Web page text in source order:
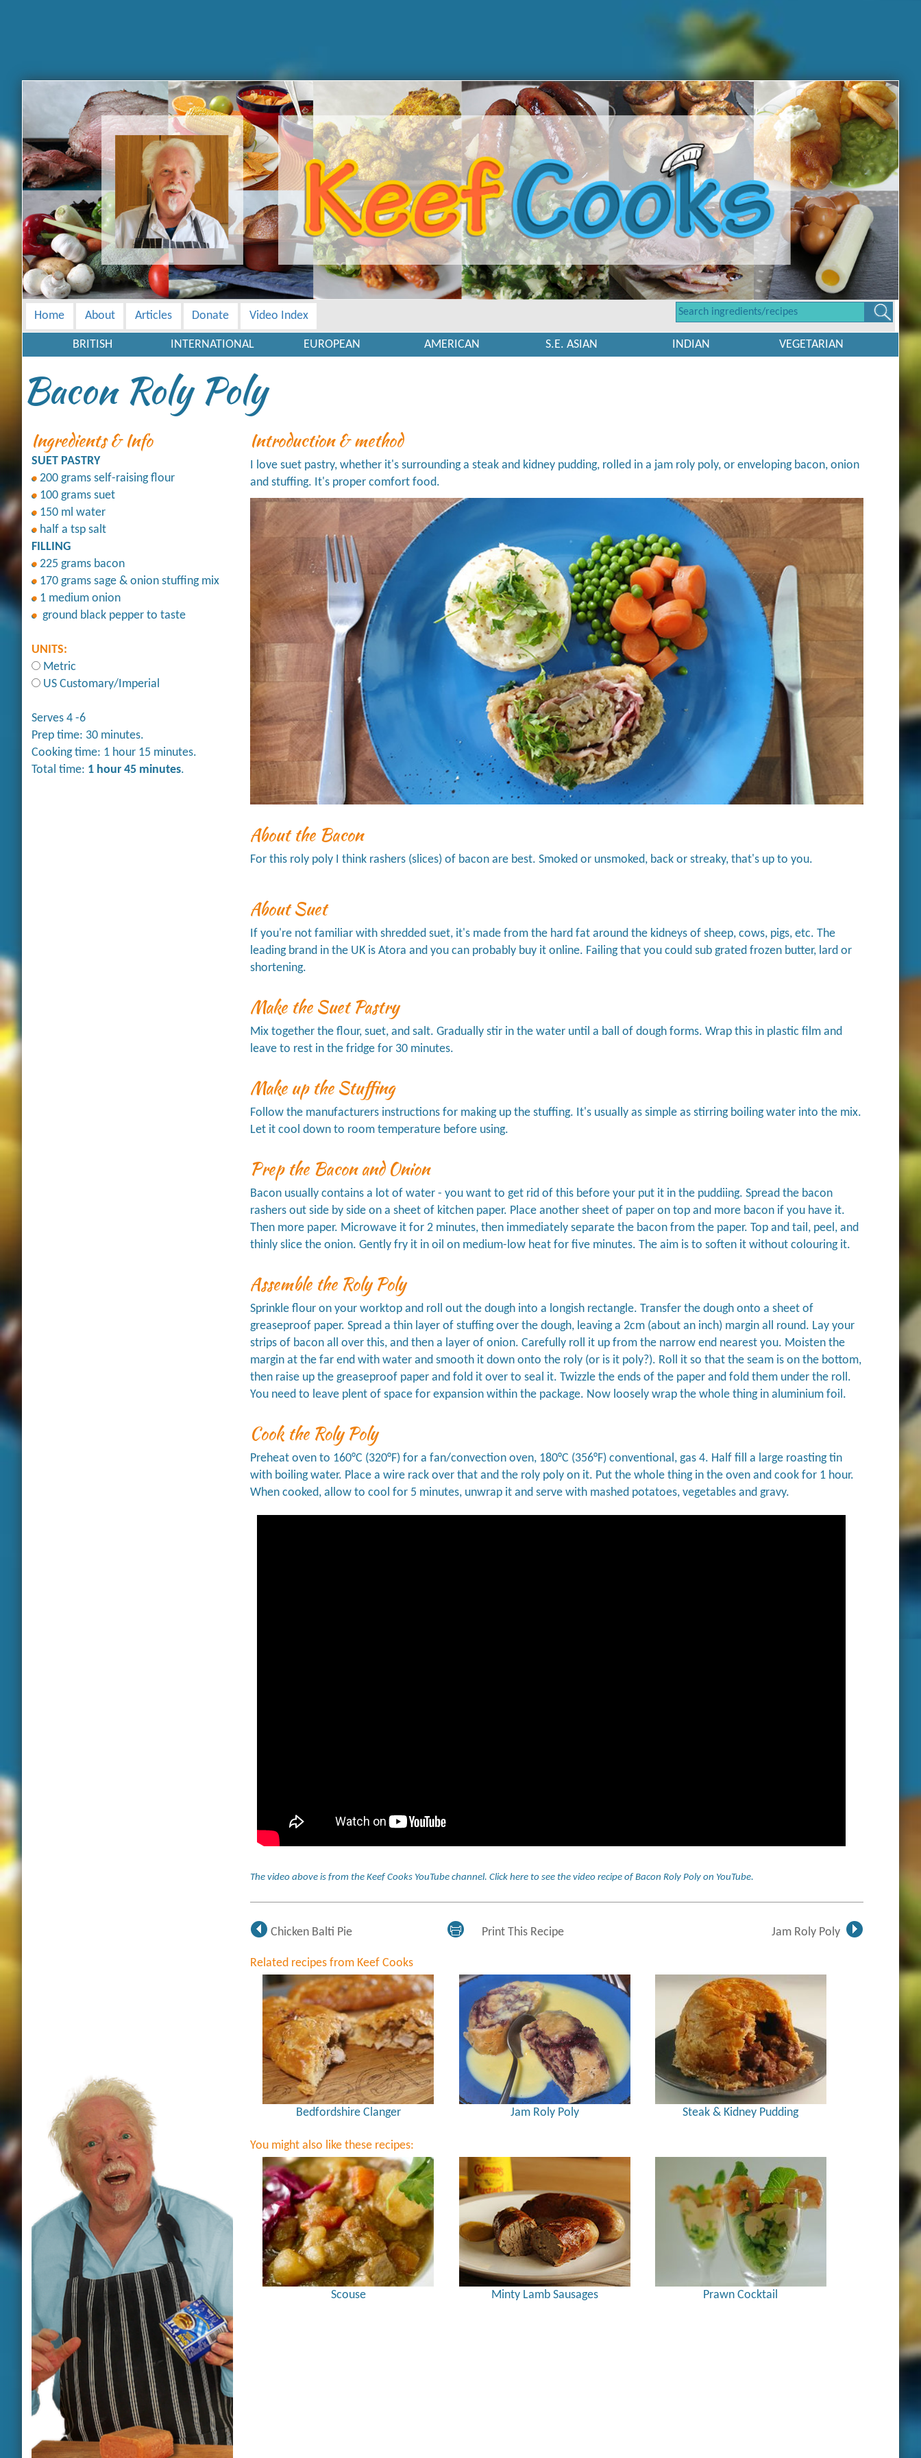
Home About Articles Donate Video Index
BRITISH INTERNATIONAL EUROPEAN AMERICAN S.E. ASIAN INDIAN VEGETARIAN
Bacon Roly Poly
Introduction & method
I love suet pastry, whether it's surrounding a steak and kidney pudding, rolled in a jam roly poly, or enveloping bacon, onion
and stuffing. It's proper comfort food.
About the Bacon
For this roly poly I think rashers (slices) of bacon are best. Smoked or unsmoked, back or streaky, that's up to you.
About Suet
If you're not familiar with shredded suet, it's made from the hard fat around the kidneys of sheep, cows, pigs, etc. The
leading brand in the UK is Atora and you can probably buy it online. Failing that you could sub grated frozen butter, lard or
shortening.
Make the Suet Pastry
Mix together the flour, suet, and salt. Gradually stir in the water until a ball of dough forms. Wrap this in plastic film and
leave to rest in the fridge for 30 minutes.
Make up the Stuffing
Follow the manufacturers instructions for making up the stuffing. It's usually as simple as stirring boiling water into the mix.
Let it cool down to room temperature before using.
Prep the Bacon and Onion
Bacon usually contains a lot of water - you want to get rid of this before your put it in the puddiing. Spread the bacon
rashers out side by side on a sheet of kitchen paper. Place another sheet of paper on top and more bacon if you have it.
Then more paper. Microwave it for 2 minutes, then immediately separate the bacon from the paper. Top and tail, peel, and
thinly slice the onion. Gently fry it in oil on medium-low heat for five minutes. The aim is to soften it without colouring it.
Assemble the Roly Poly
Sprinkle flour on your worktop and roll out the dough into a longish rectangle. Transfer the dough onto a sheet of
greaseproof paper. Spread a thin layer of stuffing over the dough, leaving a 2cm (about an inch) margin all round. Lay your
strips of bacon all over this, and then a layer of onion. Carefully roll it up from the narrow end nearest you. Moisten the
margin at the far end with water and smooth it down onto the roly (or is it poly?). Roll it so that the seam is on the bottom,
then raise up the greaseproof paper and fold it over to seal it. Twizzle the ends of the paper and fold them under the roll.
You need to leave plent of space for expansion within the package. Now loosely wrap the whole thing in aluminium foil.
Cook the Roly Poly
Preheat oven to 160°C (320°F) for a fan/convection oven, 180°C (356°F) conventional, gas 4. Half fill a large roasting tin
with boiling water. Place a wire rack over that and the roly poly on it. Put the whole thing in the oven and cook for 1 hour.
When cooked, allow to cool for 5 minutes, unwrap it and serve with mashed potatoes, vegetables and gravy.
The video above is from the Keef Cooks YouTube channel.Click here to see the video recipe of Bacon Roly Poly on YouTube.
Chicken Balti Pie Print This Recipe Jam Roly Poly
Related recipes from Keef Cooks
Bedfordshire Clanger Jam Roly Poly Steak & Kidney Pudding
You might also like these recipes:
Scouse Minty Lamb Sausages Prawn Cocktail
Ingredients & Info
SUET PASTRY
200 grams self-raising flour
100 grams suet
150 ml water
half a tsp salt
FILLING
225 grams bacon
170 grams sage & onion stuffing mix
1 medium onion
ground black pepper to taste
UNITS:
Metric
US Customary/Imperial
Serves 4 -6
Prep time: 30 minutes.
Cooking time: 1 hour 15 minutes.
Total time: 1 hour 45 minutes.